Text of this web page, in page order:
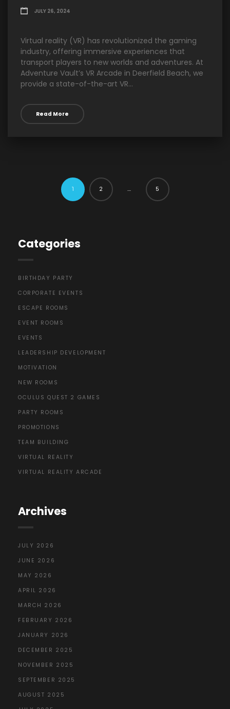
JULY 26, 2024
Virtual reality (VR) has revolutionized the gaming
industry, offering immersive experiences that
transport players to new worlds and adventures. At
Adventure Vault’s VR Arcade in Deerfield Beach, we
provide a state-of-the-art VR...
Read More
1 2 … 5
Categories
BIRTHDAY PARTY
CORPORATE EVENTS
ESCAPE ROOMS
EVENT ROOMS
EVENTS
LEADERSHIP DEVELOPMENT
MOTIVATION
NEW ROOMS
OCULUS QUEST 2 GAMES
PARTY ROOMS
PROMOTIONS
TEAM BUILDING
VIRTUAL REALITY
VIRTUAL REALITY ARCADE
Archives
JULY 2026
JUNE 2026
MAY 2026
APRIL 2026
MARCH 2026
FEBRUARY 2026
JANUARY 2026
DECEMBER 2025
NOVEMBER 2025
SEPTEMBER 2025
AUGUST 2025